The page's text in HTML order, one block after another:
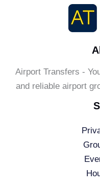
Airport Transfers -
and reliable airport